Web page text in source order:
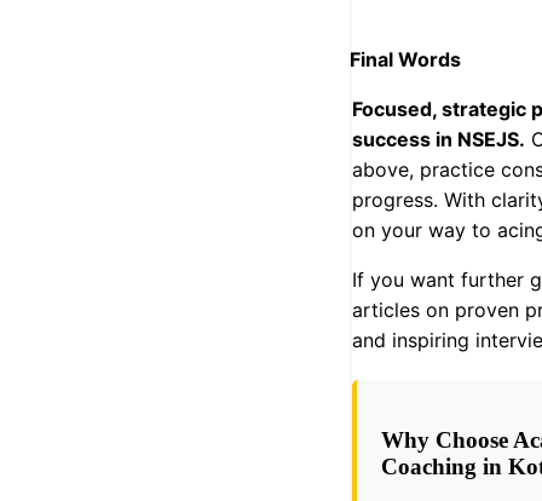
Final Words
Focused, strategic
success in NSEJS.
above, practice
progress. With
on your way to
If you want further
articles on proven
and inspiring
Why Choose
Coaching in